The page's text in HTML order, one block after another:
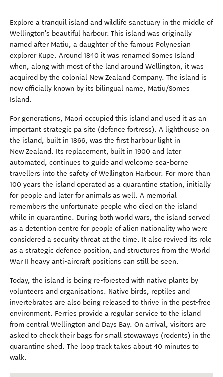
Explore a tranquil island and wildlife sanctuary in the middle of
Wellington's beautiful harbour. This island was originally
named after Matiu, a daughter of the famous Polynesian
explorer Kupe. Around 1840 it was renamed Somes Island
when, along with most of the land around Wellington, it was
acquired by the colonial New Zealand Company. The island is
now officially known by its bilingual name, Matiu/Somes
Island.
For generations, Maori occupied this island and used it as an
important strategic pā site (defence fortress). A lighthouse on
the island, built in 1866, was the first harbour light in
New Zealand. Its replacement, built in 1900 and later
automated, continues to guide and welcome sea-borne
travellers into the safety of Wellington Harbour. For more than
100 years the island operated as a quarantine station, initially
for people and later for animals as well. A memorial
remembers the unfortunate people who died on the island
while in quarantine. During both world wars, the island served
as a detention centre for people of alien nationality who were
considered a security threat at the time. It also revived its role
as a strategic defence position, and structures from the World
War II heavy anti-aircraft positions can still be seen.
Today, the island is being re-forested with native plants by
volunteers and organisations. Native birds, reptiles and
invertebrates are also being released to thrive in the pest-free
environment. Ferries provide a regular service to the island
from central Wellington and Days Bay. On arrival, visitors are
asked to check their bags for small stowaways (rodents) in the
quarantine shed. The loop track takes about 40 minutes to
walk.